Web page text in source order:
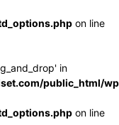
on line
in
public_html/
on line